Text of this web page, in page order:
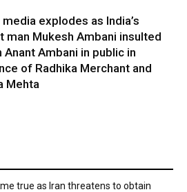
explodes as India’s
man Mukesh Ambani insulted
Anant Ambani in public in
of Radhika Merchant and
Mehta
true as Iran threatens to obtain